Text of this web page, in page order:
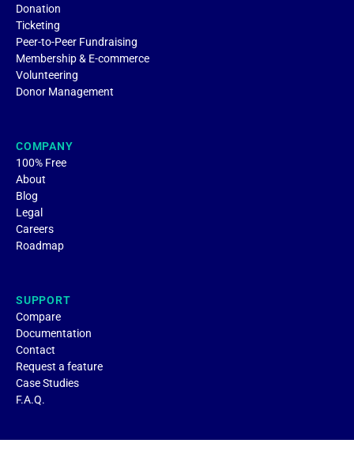
Donation
Ticketing
Peer-to-Peer Fundraising
Membership & E-commerce
Volunteering
Donor Management
COMPANY
100% Free
About
Blog
Legal
Careers
Roadmap
SUPPORT
Compare
Documentation
Contact
Request a feature
Case Studies
F.A.Q.